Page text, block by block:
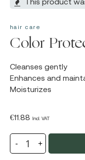
hair care
Color
Cleanses gently
Enhances and
Moisturizes
€11.88 Incl. VAT